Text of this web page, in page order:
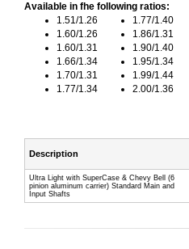
Available in fhe following ratios:
1.51/1.26
1.60/1.26
1.60/1.31
1.66/1.34
1.70/1.31
1.77/1.34
1.77/1.40
1.86/1.31
1.90/1.40
1.95/1.34
1.99/1.44
2.00/1.36
Description
Ultra Light with SuperCase & Chevy Bell (6
pinion aluminum carrier) Standard Main and
Input Shafts